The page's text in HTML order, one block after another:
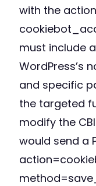
with the
must include
WordPress’s
and specific
the targeted
modify the
would send a